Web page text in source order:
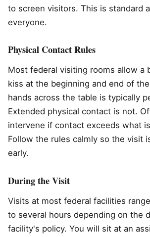
to screen visitors. This is standard
everyone.
Physical Contact Rules
Most federal visiting rooms allow a
kiss at the beginning and end of
hands across the table is typically
Extended physical contact is not.
intervene if contact exceeds what
Follow the rules calmly so the visit
early.
During the Visit
Visits at most federal facilities
to several hours depending on the
facility's policy. You will sit at an